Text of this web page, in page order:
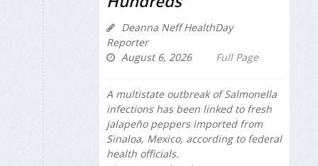
Deanna Neff HealthDay
Reporter
August 6, 2026
Full Page
A multistate outbreak ofSalmonella
infections has been linked to fresh
jalapeño peppers imported from
Sinaloa, Mexico, according to federal
health officials.